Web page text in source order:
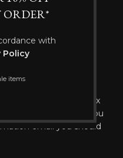
ORDER*
with
Policy
items
Order ID in the box
This was given to you
email you should